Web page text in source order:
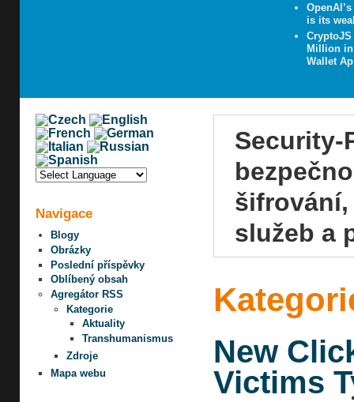
is its
CryptoJS
Million in
Wallet
Navigace
Blogy
Obrázky
Poslední příspěvky
Oblíbený obsah
Agregátor RSS
Kategorie
Aktuality
Transhumanismus
Zdroje
Mapa webu
Security-
šifrování,
služeb a
New
Victims